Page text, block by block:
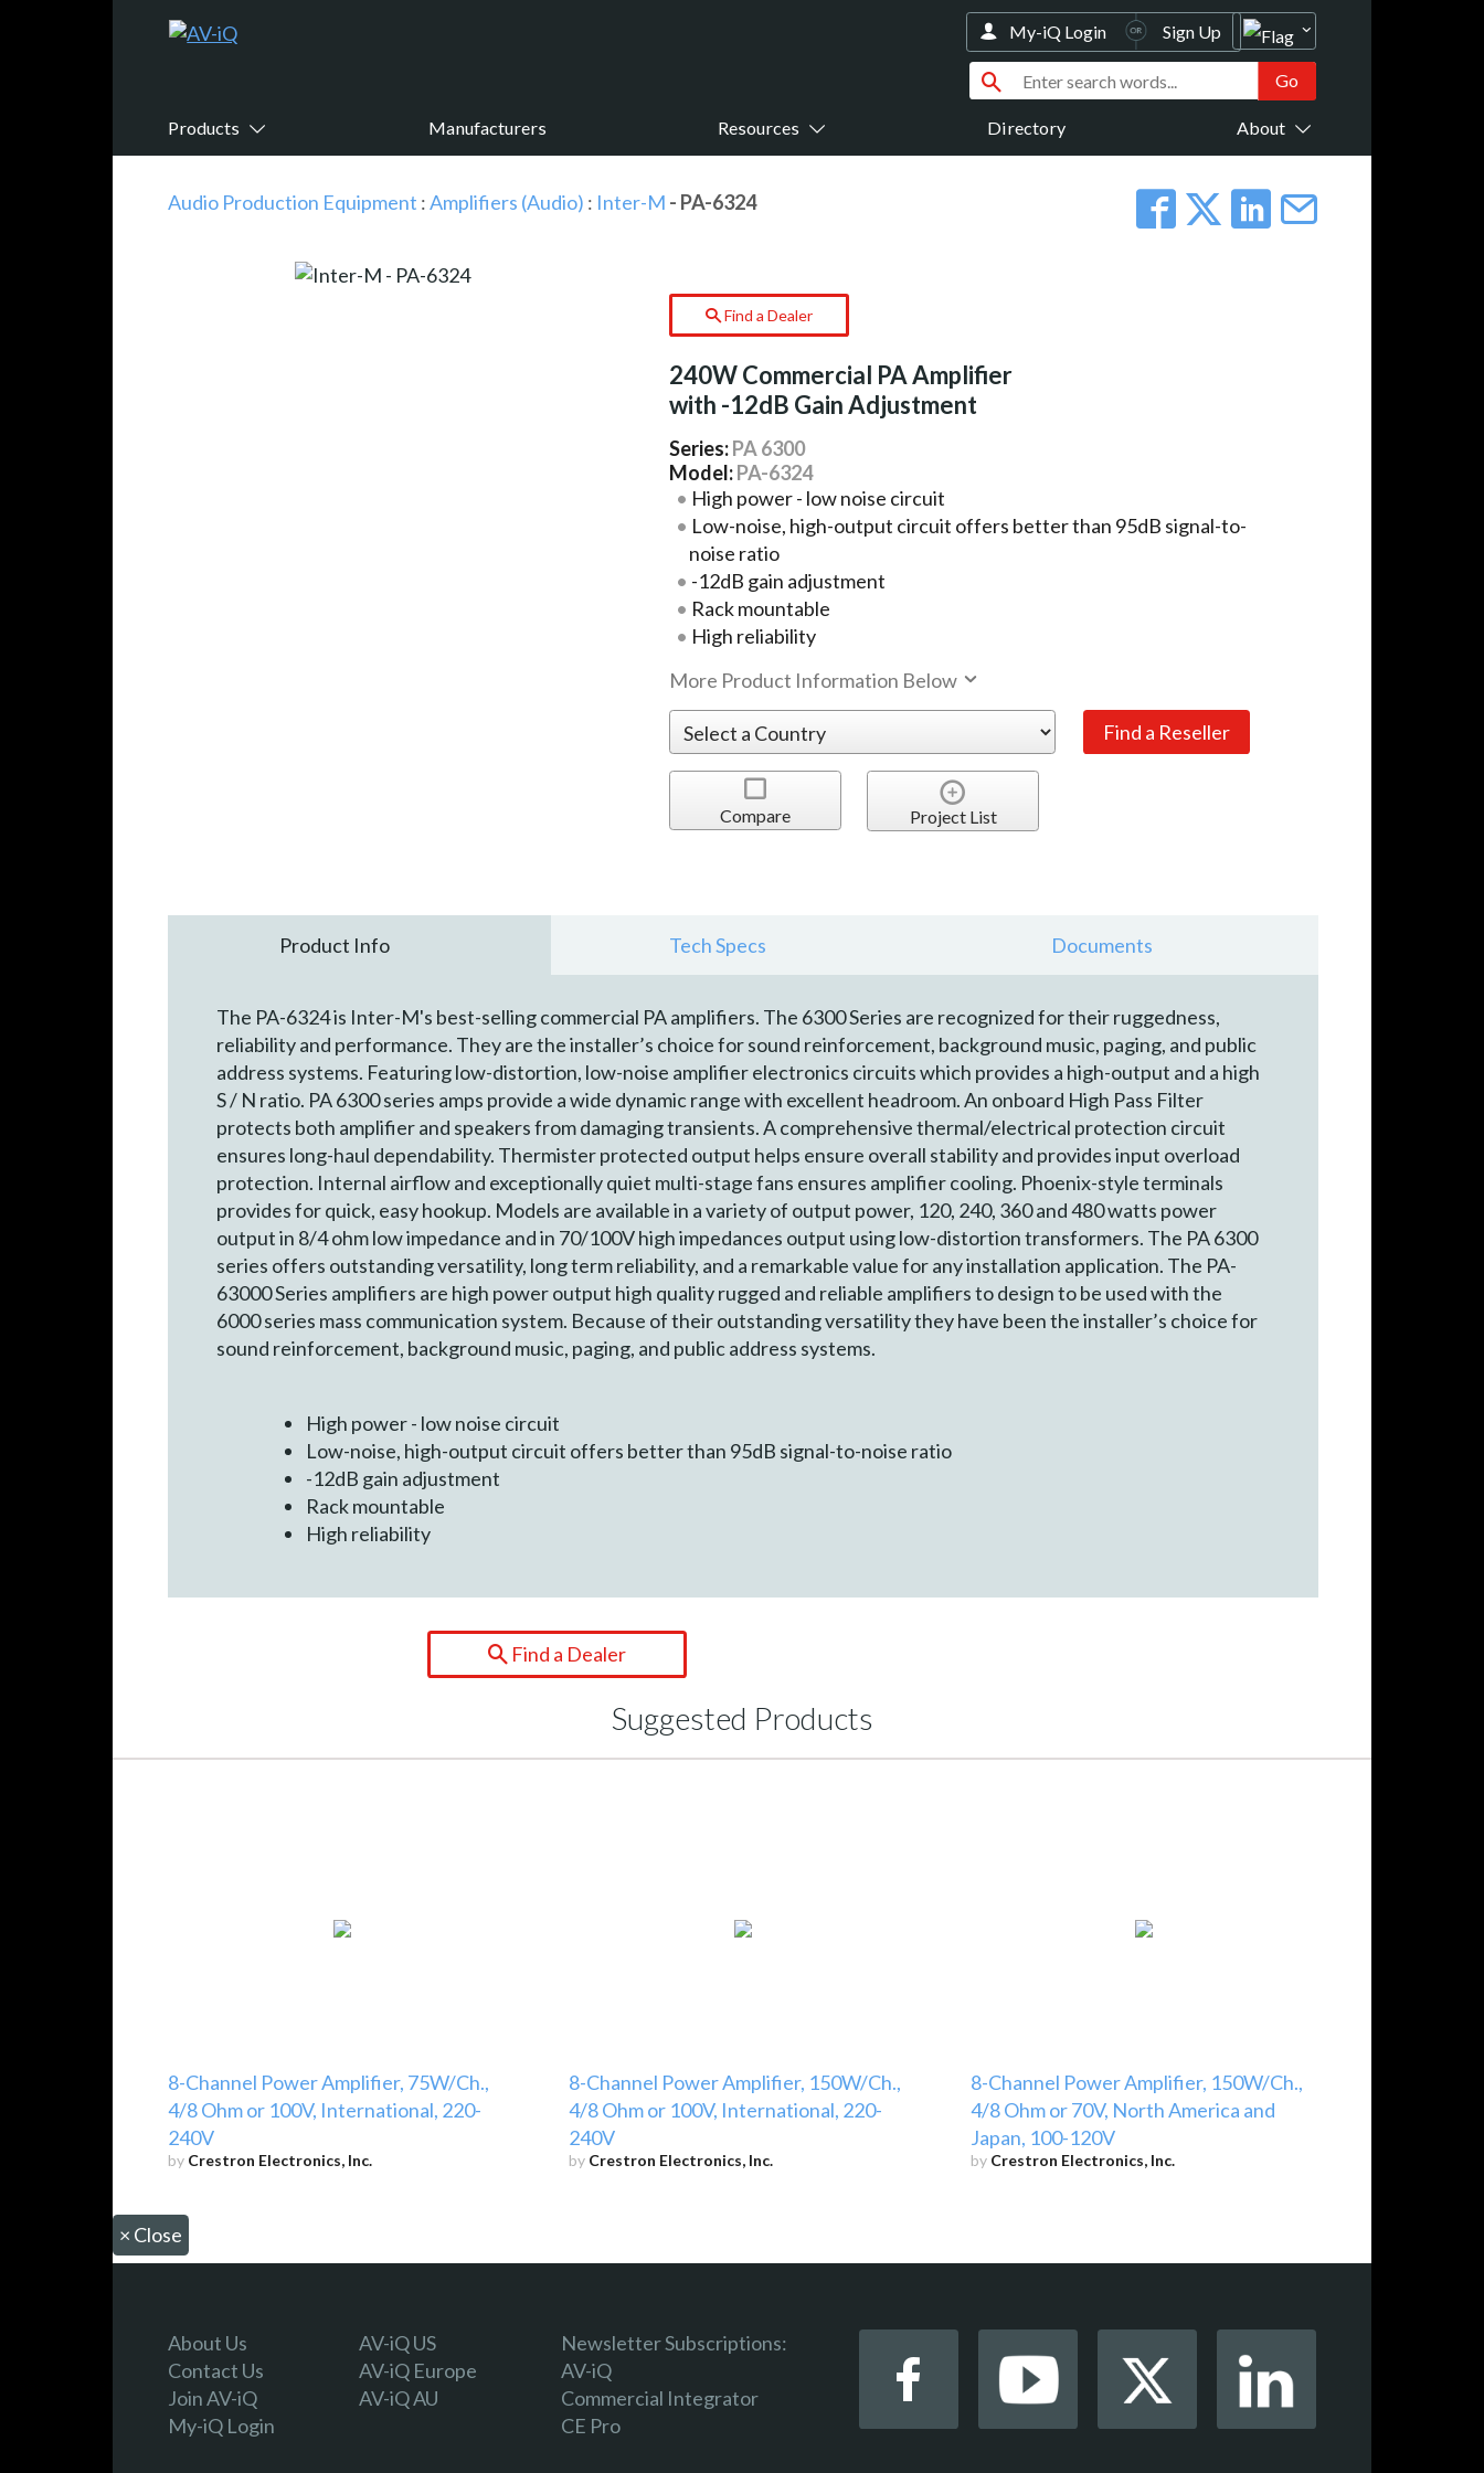
Products Manufacturers Resources Directory About
My-iQ Login Sign Up
Audio Production Equipment :Amplifiers (Audio) : Inter-M - PA-6324
Find a Dealer
240W Commercial PA Amplifier
with -12dB Gain Adjustment
Series:PA 6300
Model:PA-6324
High power - low noise circuit
Low-noise, high-output circuit offers better than 95dB signal-to-
noise ratio
-12dB gain adjustment
Rack mountable
High reliability
More Product Information Below
Compare Project List
Product Info Tech Specs Documents
The PA-6324 is Inter-M's best-selling commercial PA amplifiers. The 6300 Series are recognized for their ruggedness,
reliability and performance. They are the installer’s choice for sound reinforcement, background music, paging, and public
address systems. Featuring low-distortion, low-noise amplifier electronics circuits which provides a high-output and a high
S / N ratio. PA 6300 series amps provide a wide dynamic range with excellent headroom. An onboard High Pass Filter
protects both amplifier and speakers from damaging transients. A comprehensive thermal/electrical protection circuit
ensures long-haul dependability. Thermister protected output helps ensure overall stability and provides input overload
protection. Internal airflow and exceptionally quiet multi-stage fans ensures amplifier cooling. Phoenix-style terminals
provides for quick, easy hookup. Models are available in a variety of output power, 120, 240, 360 and 480 watts power
output in 8/4 ohm low impedance and in 70/100V high impedances output using low-distortion transformers. The PA 6300
series offers outstanding versatility, long term reliability, and a remarkable value for any installation application. The PA-
63000 Series amplifiers are high power output high quality rugged and reliable amplifiers to design to be used with the
6000 series mass communication system. Because of their outstanding versatility they have been the installer’s choice for
sound reinforcement, background music, paging, and public address systems.
High power - low noise circuit
Low-noise, high-output circuit offers better than 95dB signal-to-noise ratio
-12dB gain adjustment
Rack mountable
High reliability
Find a Dealer
Suggested Products
8-Channel Power Amplifier, 75W/Ch.,
4/8 Ohm or 100V, International, 220-
240V
by Crestron Electronics, Inc.
8-Channel Power Amplifier, 150W/Ch.,
4/8 Ohm or 100V, International, 220-
240V
by Crestron Electronics, Inc.
8-Channel Power Amplifier, 150W/Ch.,
4/8 Ohm or 70V, North America and
Japan, 100-120V
by Crestron Electronics, Inc.
× Close
About Us
Contact Us
Join AV-iQ
My-iQ Login
AV-iQ US
AV-iQ Europe
AV-iQ AU
Newsletter Subscriptions:
AV-iQ
Commercial Integrator
CE Pro